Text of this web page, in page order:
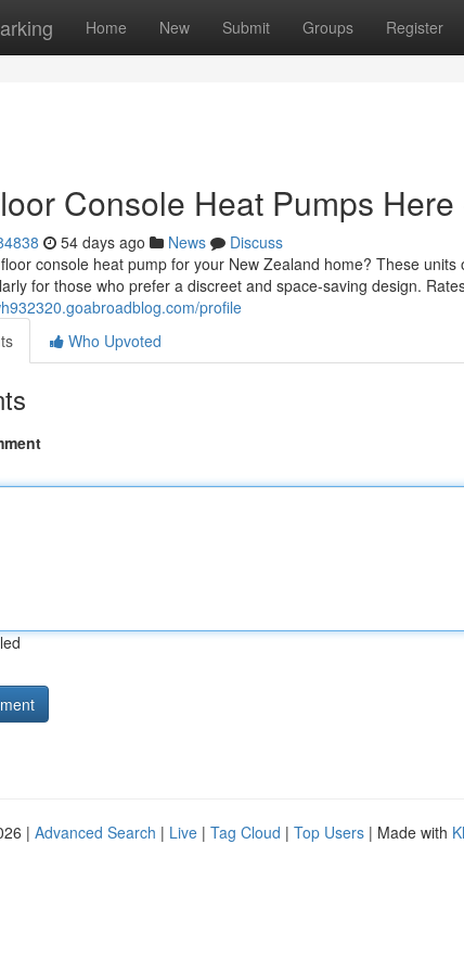
Home New Submit Groups Register
Console Heat Pumps
54 days ago News
Discuss
console heat pump for your New Zealand home? These
for those who prefer a discreet and space-saving design.
profile
Who Upvoted
| Advanced Search | Live | Tag Cloud | Top Users | Made with